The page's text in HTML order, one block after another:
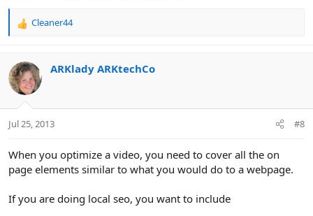
R
c
t
i
s
Cleaner44
ARKlady ARKtechCo
Jul 25, 2013 #8
When you optimize a video, you need to cover all the on
page elements similar to what you would do to a webpage.
If you are doing local seo, you want to include